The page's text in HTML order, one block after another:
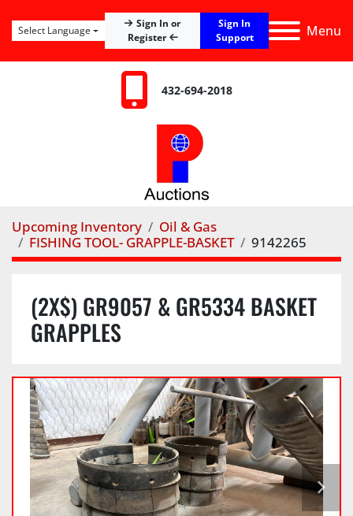
Menu
Sign In or
Register
Sign In
Support
Select Language
432-694-2018
Upcoming Inventory
Oil & Gas
FISHING TOOL- GRAPPLE-BASKET
9142265
(2X$) GR9057 & GR5334 BASKET
GRAPPLES